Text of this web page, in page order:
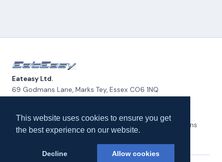
This website uses cookies to ensure you get
the best experience on our website.
Decline Allow cookies
Eateasy Ltd.
69 Godmans Lane, Marks Tey, Essex CO6 1NQ
All UK Takeaways Delivery & Service Policy
Terms & Conditions
Privacy Policy Cookie PolicyAbout UsContact Us